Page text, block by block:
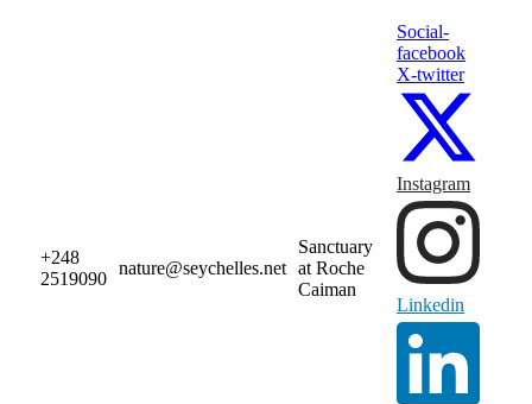
+248
2519090
nature@seychelles.net
Sanctuary
at Roche
Caiman
Social-
facebook
X-twitter
Instagram
Linkedin